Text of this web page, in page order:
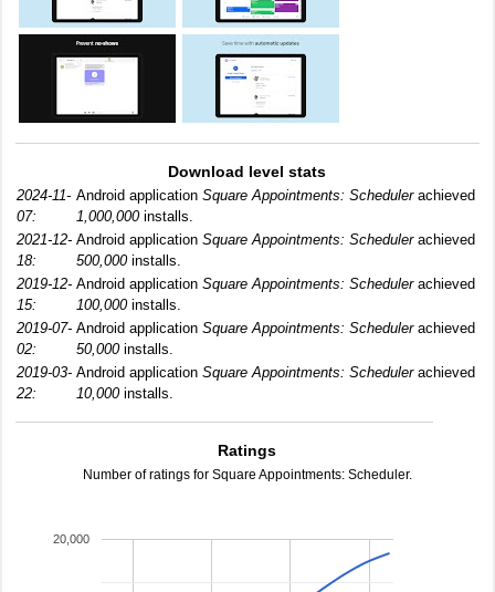
Download level stats
2024-11-
07:
Android application Square Appointments: Schedulerachieved
1,000,000installs.
2021-12-
18:
Android application Square Appointments: Schedulerachieved
500,000installs.
2019-12-
15:
Android application Square Appointments: Schedulerachieved
100,000installs.
2019-07-
02:
Android application Square Appointments: Schedulerachieved
50,000installs.
2019-03-
22:
Android application Square Appointments: Schedulerachieved
10,000installs.
Ratings
Number of ratings for Square Appointments: Scheduler.
20,000